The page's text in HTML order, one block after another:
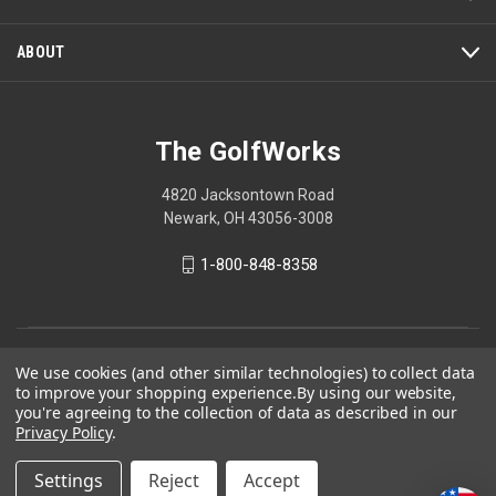
modal
ABOUT
The GolfWorks
4820 Jacksontown Road
Newark, OH 43056-3008
1-800-848-8358
Your Privacy Choices
We use cookies (and other similar technologies) to collect data
to improve your shopping experience.By using our website,
you're agreeing to the collection of data as described in our
Privacy Policy.
Settings Reject Accept